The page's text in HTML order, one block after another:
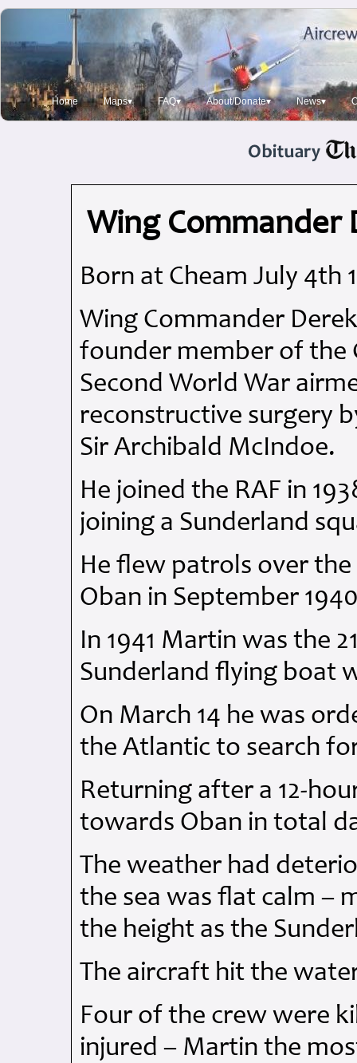
Home Maps▾ FAQ▾ About/Donate▾ News▾
Wing Commander
Born at Cheam July 4th
Wing Commander
founder member of the
Second World War
reconstructive surgery
Sir Archibald McIndoe.
He joined the RAF in
joining a Sunderland
He flew patrols over
Oban in September
In 1941 Martin was the
Sunderland flying boat
On March 14 he was
the Atlantic to search
Returning after a 12-
towards Oban in total
The weather had
the sea was flat calm –
the height as the
The aircraft hit the
Four of the crew were
injured – Martin the